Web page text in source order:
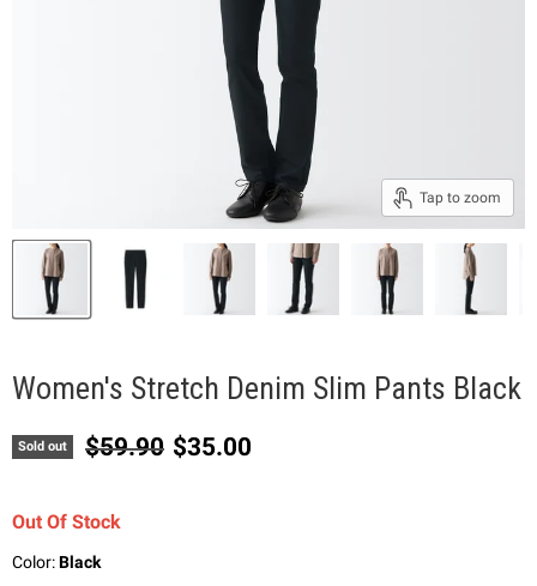
Tap to zoom
Women's Stretch Denim Slim Pants Black
Sold out Original price
$59.90 Current price
$35.00
Out Of Stock
Color:Black